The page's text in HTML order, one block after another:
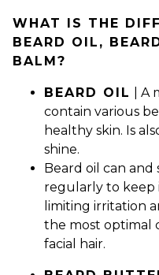
WHAT IS THE
BEARD OIL,
BALM?
BEARD OIL
| A
contain various
healthy skin. Is
shine.
Beard oil can
regularly to keep
limiting irritation
the most optimal
facial hair.